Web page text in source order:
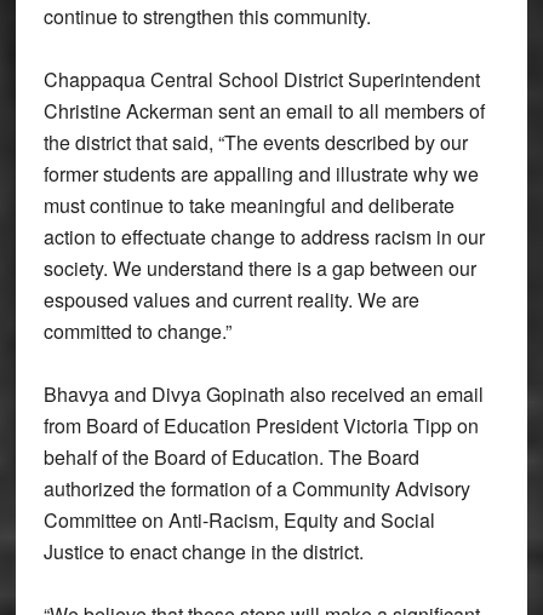
continue to strengthen this community.
Chappaqua Central School District Superintendent
Christine Ackerman sent an email to all members of
the district that said, “The events described by our
former students are appalling and illustrate why we
must continue to take meaningful and deliberate
action to effectuate change to address racism in our
society. We understand there is a gap between our
espoused values and current reality. We are
committed to change.”
Bhavya and Divya Gopinath also received an email
from Board of Education President Victoria Tipp on
behalf of the Board of Education. The Board
authorized the formation of a Community Advisory
Committee on Anti-Racism, Equity and Social
Justice to enact change in the district.